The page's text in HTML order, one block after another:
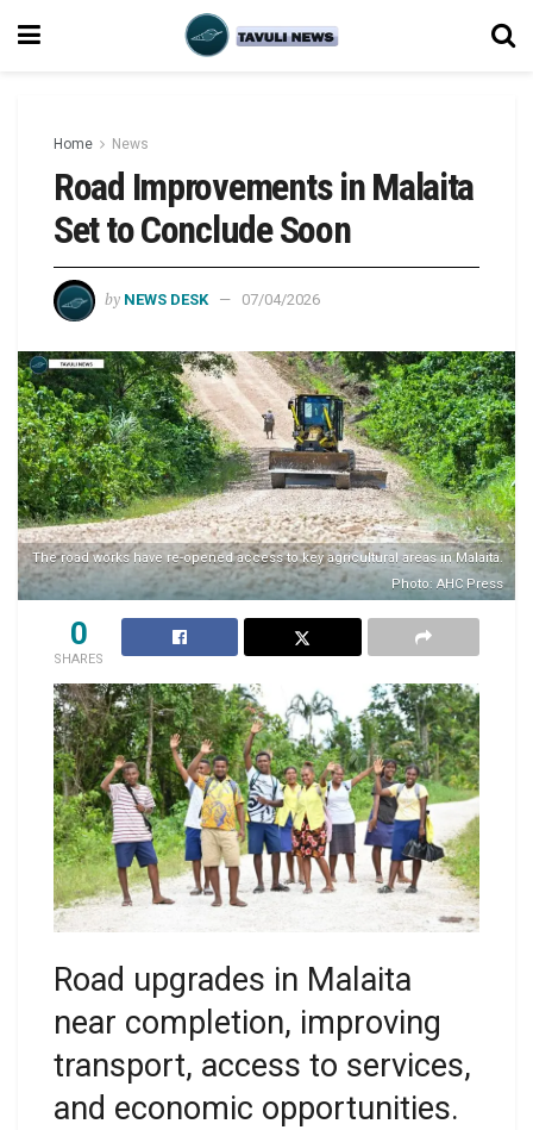
Home News
Road Improvements in Malaita
Set to Conclude Soon
by NEWS DESK 07/04/2026
The road works have re-opened access to key agricultural areas in Malaita.
Photo: AHC Press
0
SHARES
Road upgrades in Malaita
near completion, improving
transport, access to services,
and economic opportunities.